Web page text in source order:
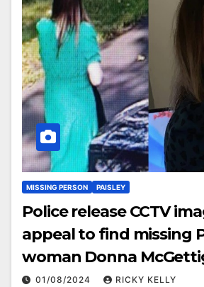
MISSING PERSON PAISLEY
Police release CCTV
appeal to find missing
woman Donna
01/08/2024
RICKY KELLY